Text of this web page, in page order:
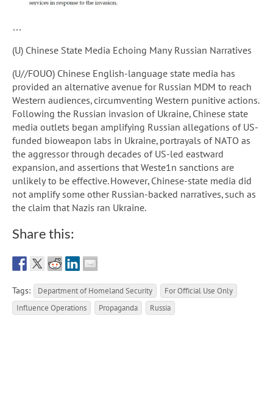
…
(U) Chinese State Media Echoing Many Russian Narratives
(U//FOUO) Chinese English-language state media has
provided an alternative avenue for Russian MDM to reach
Western audiences, circumventing Western punitive actions.
Following the Russian invasion of Ukraine, Chinese state
media outlets began amplifying Russian allegations of US-
funded bioweapon labs in Ukraine, portrayals of NATO as
the aggressor through decades of US-led eastward
expansion, and assertions that Weste1n sanctions are
unlikely to be effective. However, Chinese-state media did
not amplify some other Russian-backed narratives, such as
the claim that Nazis ran Ukraine.
Share this:
Tags: Department of Homeland Security
For Official Use Only
Influence Operations
Propaganda Russia